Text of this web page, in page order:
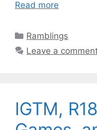
Read more
Categories
Ramblings
Leave a
IGTM,